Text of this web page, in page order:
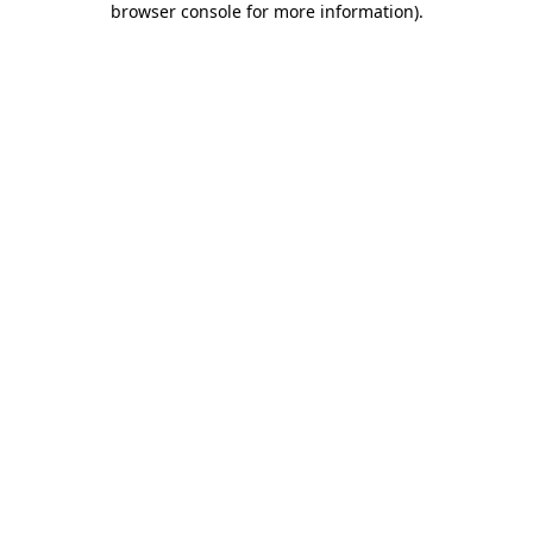
browser console for more information).